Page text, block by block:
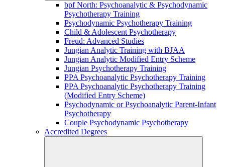
bpf North: Psychoanalytic & Psychodynamic
Psychotherapy Training
Psychodynamic Psychotherapy Training
Child & Adolescent Psychotherapy
Freud: Advanced Studies
Jungian Analytic Training with BJAA
Jungian Analytic Modified Entry Scheme
Jungian Psychotherapy Training
PPA Psychoanalytic Psychotherapy Training
PPA Psychoanalytic Psychotherapy Training
(Modified Entry Scheme)
Psychodynamic or Psychoanalytic Parent-Infant
Psychotherapy
Couple Psychodynamic Psychotherapy
Accredited Degrees